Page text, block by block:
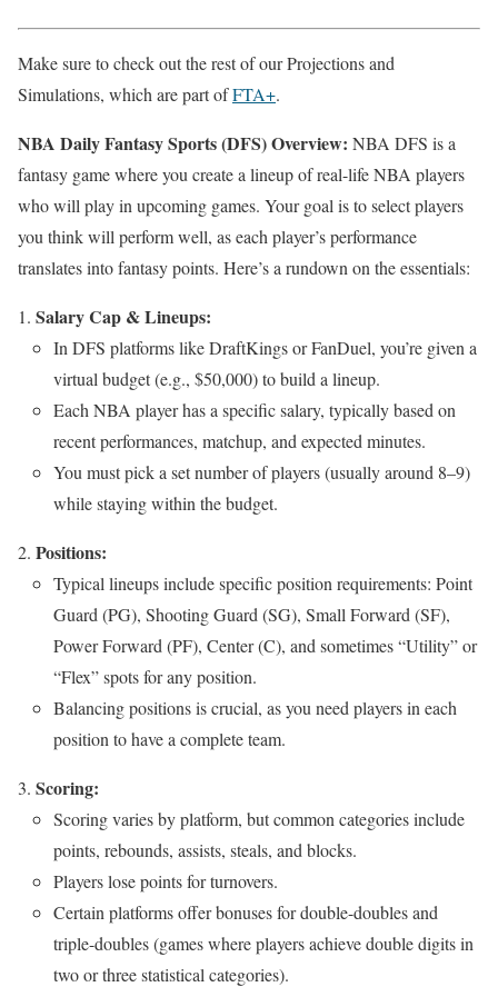
Make sure to check out the rest of our Projections and
Simulations, which are part ofFTA+.
NBA Daily Fantasy Sports (DFS) Overview: NBA DFS is a
fantasy game where you create a lineup of real-life NBA players
who will play in upcoming games. Your goal is to select players
you think will perform well, as each player’s performance
translates into fantasy points. Here’s a rundown on the essentials:
Salary Cap & Lineups:
In DFS platforms like DraftKings or FanDuel, you’re given a
virtual budget (e.g., $50,000) to build a lineup.
Each NBA player has a specific salary, typically based on
recent performances, matchup, and expected minutes.
You must pick a set number of players (usually around 8–9)
while staying within the budget.
Positions:
Typical lineups include specific position requirements: Point
Guard (PG), Shooting Guard (SG), Small Forward (SF),
Power Forward (PF), Center (C), and sometimes “Utility” or
“Flex” spots for any position.
Balancing positions is crucial, as you need players in each
position to have a complete team.
Scoring:
Scoring varies by platform, but common categories include
points, rebounds, assists, steals, and blocks.
Players lose points for turnovers.
Certain platforms offer bonuses for double-doubles and
triple-doubles (games where players achieve double digits in
two or three statistical categories).